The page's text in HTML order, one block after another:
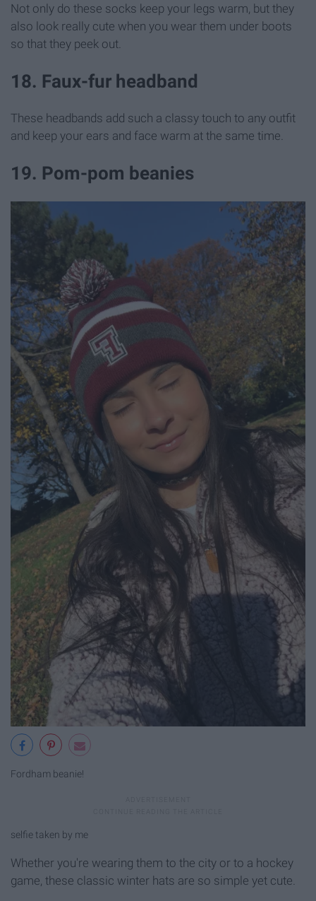
Not only do these socks keep your legs warm, but they
also look really cute when you wear them under boots
so that they peek out.
18. Faux-fur headband
These headbands add such a classy touch to any outfit
and keep your ears and face warm at the same time.
19. Pom-pom beanies
Fordham beanie!
selfie taken by me
Whether you're wearing them to the city or to a hockey
game, these classic winter hats are so simple yet cute.